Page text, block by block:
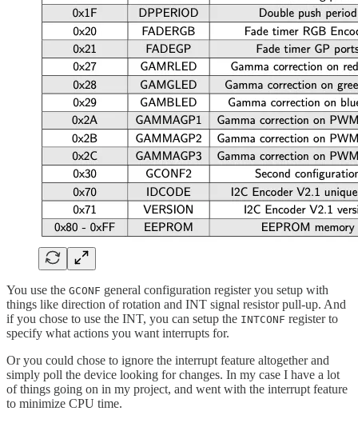
You use the GCONF general configuration register you setup with
things like direction of rotation and INT signal resistor pull-up. And
if you chose to use the INT, you can setup the INTCONF register to
specify what actions you want interrupts for.
Or you could chose to ignore the interrupt feature altogether and
simply poll the device looking for changes. In my case I have a lot
of things going on in my project, and went with the interrupt feature
to minimize CPU time.